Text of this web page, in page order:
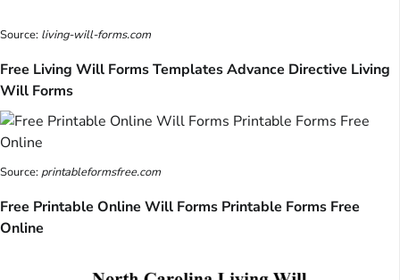
Source: living-will-forms.com
Free Living Will Forms Templates Advance Directive Living
Will Forms
Source:printableformsfree.com
Free Printable Online Will Forms Printable Forms Free
Online